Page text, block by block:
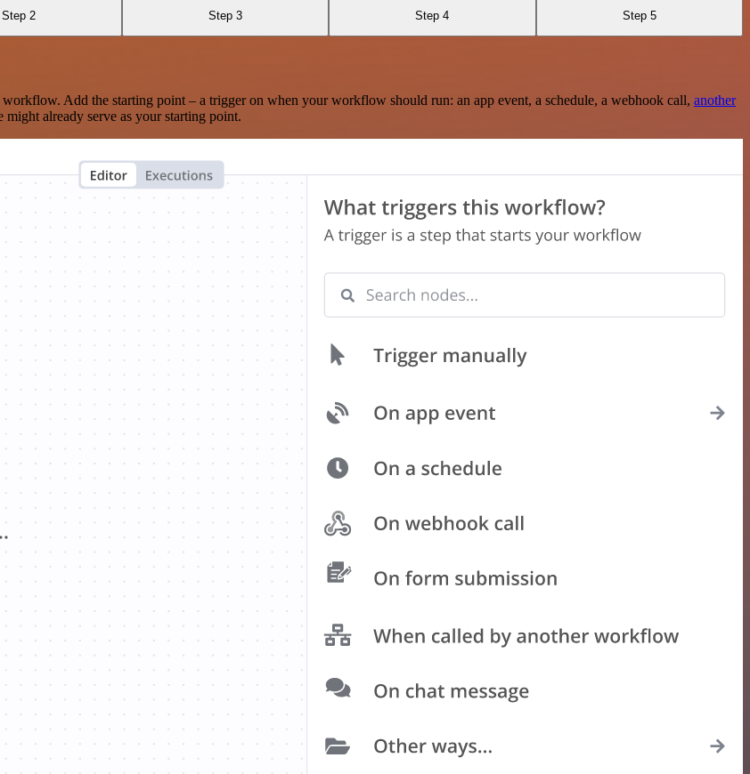
Step 2 Step 3 Step 4 Step 5
Add the starting point – a trigger on when your workflow should run: an app event, a schedule, a webhook call, another
already serve as your starting point.